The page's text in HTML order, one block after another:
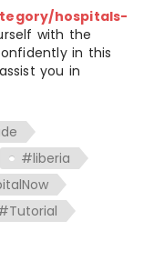
hospitals-
with the
in this
you in
#liberia